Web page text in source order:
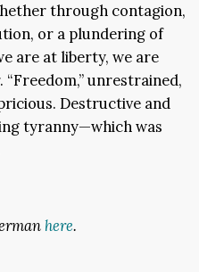
through contagion,
or a plundering of
are at liberty, we are
unrestrained,
Destructive and
tyranny—which was
here.